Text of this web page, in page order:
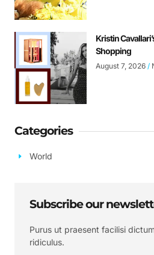
Kristin
Shopping
August 7, 2026
Categories
World
Subscribe our
Purus ut praesent facilisi
ridiculus.